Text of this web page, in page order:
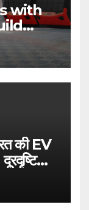
with
की EV
दूरदृष्टि